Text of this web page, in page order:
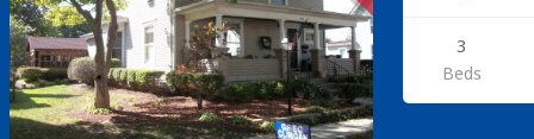
3
Beds